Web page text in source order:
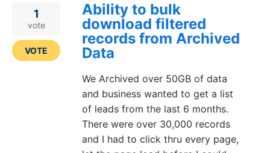
Ability to bulk
download filtered
records from Archived
Data
We Archived over 50GB of data
and business wanted to get a list
of leads from the last 6 months.
There were over 30,000 records
and I had to click thru every page,
1
vote
VOTE